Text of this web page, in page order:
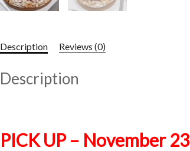
Description Reviews (0)
Description
PICK UP – November